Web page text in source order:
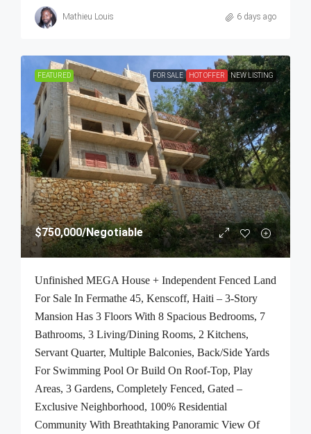
Mathieu Louis 6 days ago
FEATURED FOR SALE HOT OFFER NEW LISTING
$750,000/Negotiable
Unfinished MEGA House + Independent Fenced Land
For Sale In Fermathe 45, Kenscoff, Haiti – 3-Story
Mansion Has 3 Floors With 8 Spacious Bedrooms, 7
Bathrooms, 3 Living/Dining Rooms, 2 Kitchens,
Servant Quarter, Multiple Balconies, Back/Side Yards
For Swimming Pool Or Build On Roof-Top, Play
Areas, 3 Gardens, Completely Fenced, Gated –
Exclusive Neighborhood, 100% Residential
Community With Breathtaking Panoramic View Of